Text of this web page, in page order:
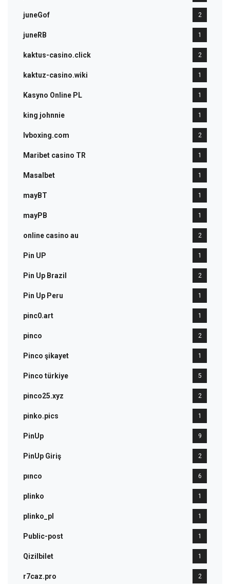
juneGof 2
juneRB 1
kaktus-casino.click 2
kaktuz-casino.wiki 1
Kasyno Online PL 1
king johnnie 1
lvboxing.com 2
Maribet casino TR 1
Masalbet 1
mayBT 1
mayPB 1
online casino au 2
Pin UP 1
Pin Up Brazil 2
Pin Up Peru 1
pinc0.art 1
pinco 2
Pinco şikayet 1
Pinco türkiye 5
pinco25.xyz 2
pinko.pics 1
PinUp 9
PinUp Giriş 2
pınco 6
plinko 1
plinko_pl 1
Public-post 1
Qizilbilet 1
r7caz.pro 2